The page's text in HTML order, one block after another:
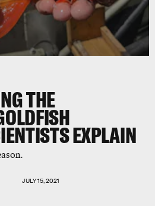
THE
EXPLAIN
JULY 15, 2021